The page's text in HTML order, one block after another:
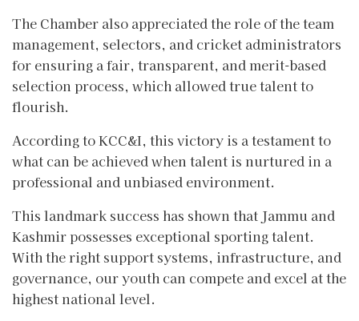
The Chamber also appreciated the role of the team
management, selectors, and cricket administrators
for ensuring a fair, transparent, and merit-based
selection process, which allowed true talent to
flourish.
According to KCC&I, this victory is a testament to
what can be achieved when talent is nurtured in a
professional and unbiased environment.
This landmark success has shown that Jammu and
Kashmir possesses exceptional sporting talent.
With the right support systems, infrastructure, and
governance, our youth can compete and excel at the
highest national level.